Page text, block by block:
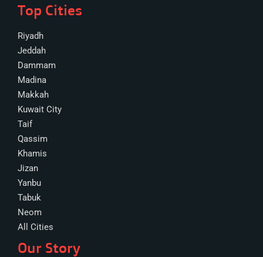
Top Cities
Riyadh
Jeddah
Dammam
Madina
Makkah
Kuwait City
Taif
Qassim
Khamis
Jizan
Yanbu
Tabuk
Neom
All Cities
Our Story